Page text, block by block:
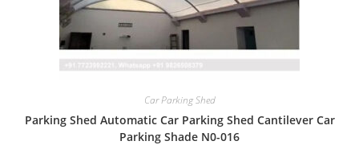
Car Parking Shed
Parking Shed Automatic Car Parking Shed Cantilever Car
Parking Shade N0-016